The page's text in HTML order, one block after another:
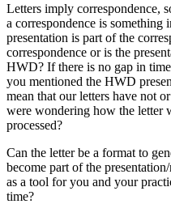
Letters imply correspondence,
a correspondence is
presentation is part of the
correspondence or is the
HWD? If there is no gap in
you mentioned the HWD
mean that our letters have not
were wondering how the letter
processed?
Can the letter be a format to
become part of the
as a tool for you and your
time?